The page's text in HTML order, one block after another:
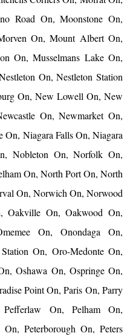
Road On, Moonstone On,
On, Mount Albert On,
On, Musselmans Lake On,
On, Nestleton Station
On, New Lowell On, New
On, Newmarket On,
Niagara Falls On, Niagara
Nobleton On, Norfolk On,
On, North Port On, North
On, Norwich On, Norwood
Oakville On, Oakwood On,
On, Onondaga On,
On, Oro-Medonte On,
Oshawa On, Ospringe On,
Point On, Paris On, Parry
On, Pelham On,
On, Peterborough On, Peters